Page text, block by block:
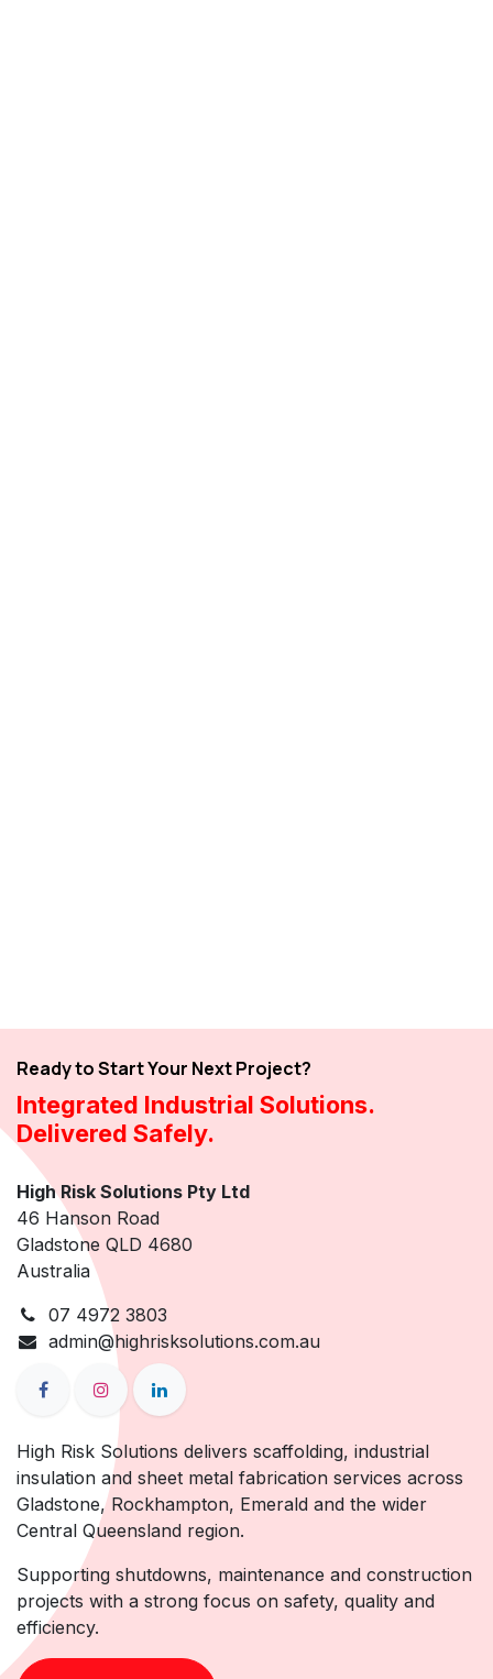
Ready to Start Your Next Project?
Integrated Industrial Solutions.
Delivered Safely.
High Risk Solutions Pty Ltd
46 Hanson Road
Gladstone QLD 4680
Australia
07 4972 3803
admin@highrisksolutions.com.au
High Risk Solutions delivers scaffolding, industrial
insulation and sheet metal fabrication services across
Gladstone, Rockhampton, Emerald and the wider
Central Queensland region.
Supporting shutdowns, maintenance and construction
projects with a strong focus on safety, quality and
efficiency.